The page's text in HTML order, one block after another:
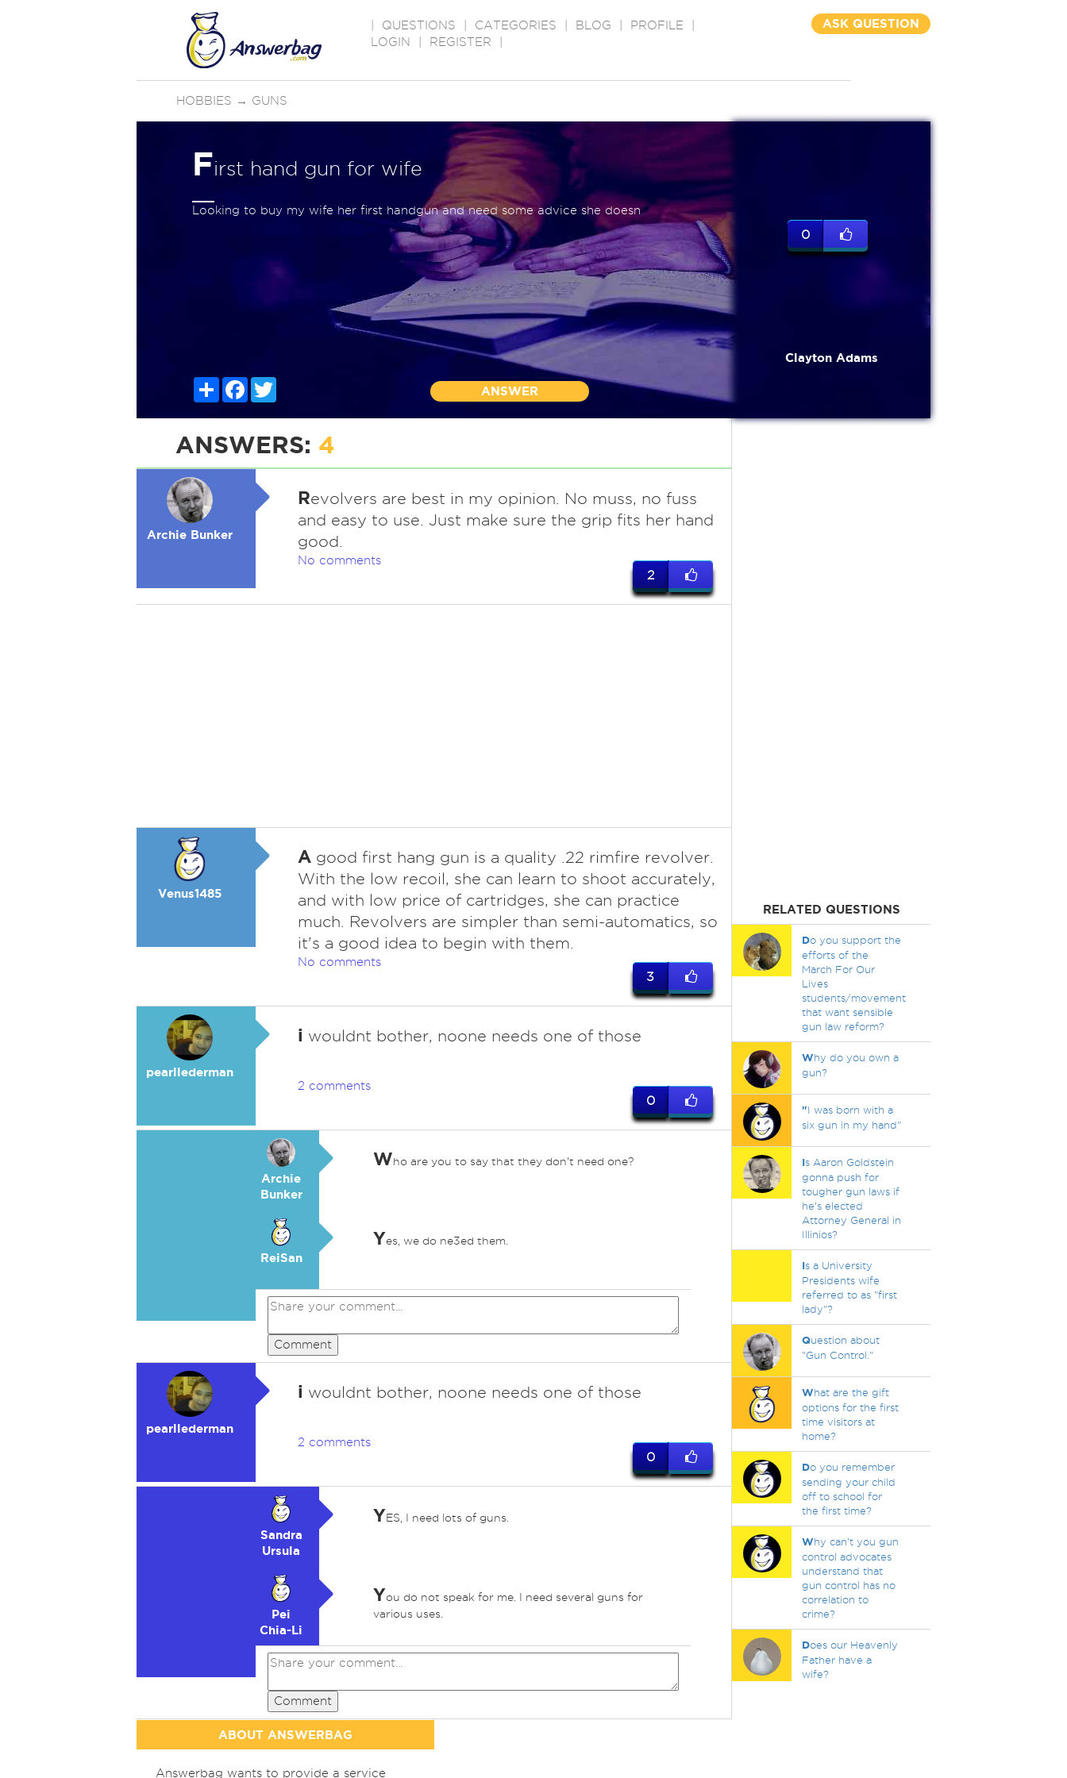
QUESTIONS CATEGORIES BLOG PROFILE
LOGIN
REGISTER
ASK QUESTION
HOBBIES → GUNS
First hand gun for wife
Looking to buy my wife her first handgun and need some advice she doesn
ShareFacebook
ANSWER
0
Clayton Adams
ANSWERS: 4
Archie Bunker
Revolvers are best in my opinion. No muss, no fuss
and easy to use. Just make sure the grip fits her hand
good.
No comments
2
Venus1485
Agood first hang gun is a quality .22 rimfire revolver.
With the low recoil, she can learn to shoot accurately,
and with low price of cartridges, she can practice
much. Revolvers are simpler than semi-automatics, so
it's a good idea to begin with them.
No comments
3
pearllederman
i wouldnt bother, noone needs one of those
2 comments
0
Archie
Bunker
Who are you to say that they don't need one?
ReiSan
Yes, we do ne3ed them.
Comment
pearllederman
i wouldnt bother, noone needs one of those
2 comments
0
Sandra
Ursula
YES, I need lots of guns.
Pei
Chia-Li
You do not speak for me. I need several guns for
various uses.
Comment
RELATED QUESTIONS
Do you support the
efforts of the
March For Our
Lives
students/movement
that want sensible
gun law reform?
Why do you own a
gun?
"I was born with a
six gun in my hand"
Is Aaron Goldstein
gonna push for
tougher gun laws if
he's elected
Attorney General in
Illinios?
Is a University
Presidents wife
referred to as "first
lady"?
Question about
"Gun Control."
What are the gift
options for the first
time visitors at
home?
Do you remember
sending your child
off to school for
the first time?
Why can't you gun
control advocates
understand that
gun control has no
correlation to
crime?
Does our Heavenly
Father have a
wife?
ABOUT ANSWERBAG
Answerbag wants to provide a service